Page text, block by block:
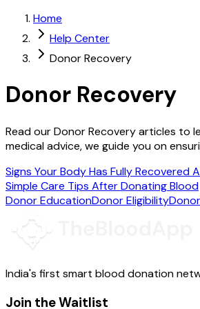
Home
Help Center
Donor Recovery
Donor Recovery
Read our Donor Recovery articles to
medical advice, we guide you on
Signs Your Body Has Fully Recovered
Simple Care Tips After Donating Blood
Donor EducationDonor Eligibility
India's first smart blood donation
Join the Waitlist